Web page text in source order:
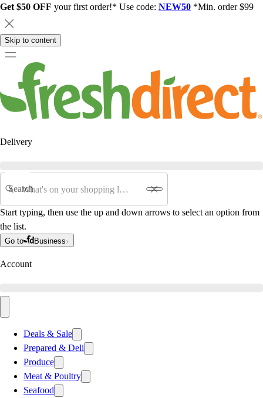
Get $50 OFF your first order!* Use code: NEW50 *Min. order $99
Skip to content
Delivery
Search
Start typing, then use the up and down arrows to select an option from
the list.
Go to Business
Account
Deals & Sale
Prepared & Deli
Produce
Meat & Poultry
Seafood